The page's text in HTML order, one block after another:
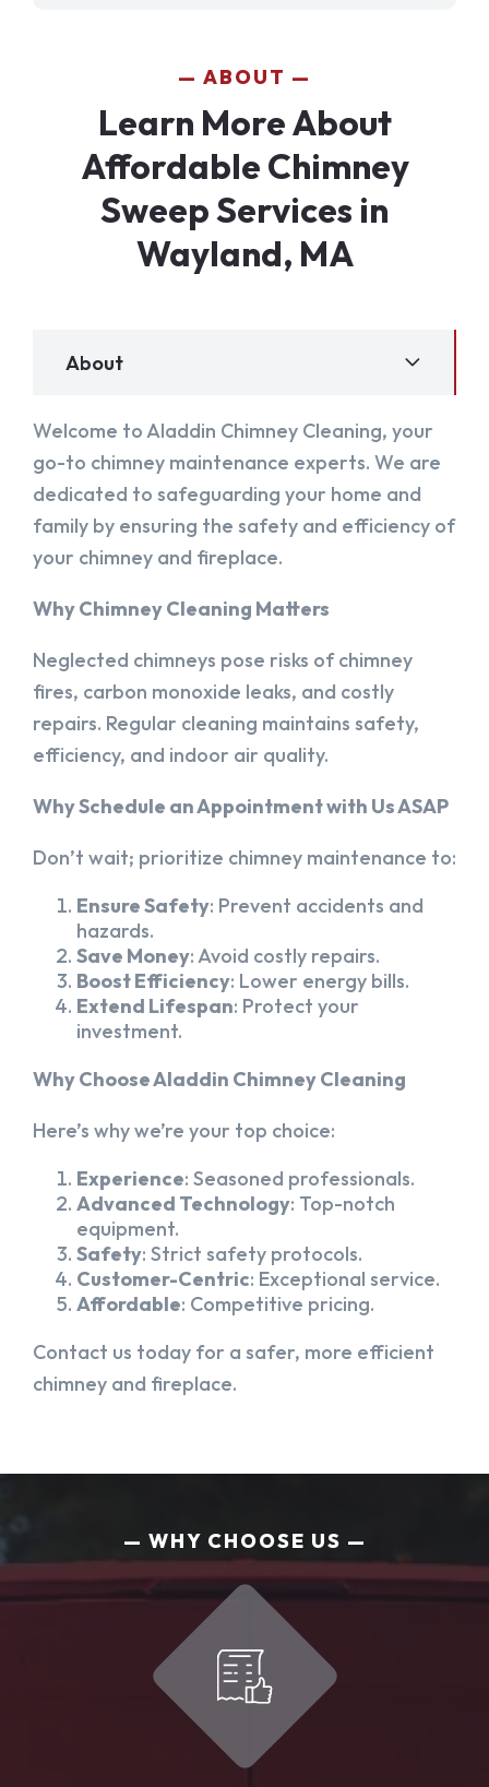
ABOUT
Learn More About
Affordable Chimney
Sweep Services in
Wayland, MA
About
Welcome to Aladdin Chimney Cleaning, your
go-to chimney maintenance experts. We are
dedicated to safeguarding your home and
family by ensuring the safety and efficiency of
your chimney and fireplace.
Why Chimney Cleaning Matters
Neglected chimneys pose risks of chimney
fires, carbon monoxide leaks, and costly
repairs. Regular cleaning maintains safety,
efficiency, and indoor air quality.
Why Schedule an Appointment with Us ASAP
Don’t wait; prioritize chimney maintenance to:
Ensure Safety: Prevent accidents and
hazards.
Save Money: Avoid costly repairs.
Boost Efficiency: Lower energy bills.
Extend Lifespan: Protect your
investment.
Why Choose Aladdin Chimney Cleaning
Here’s why we’re your top choice:
Experience: Seasoned professionals.
Advanced Technology: Top-notch
equipment.
Safety: Strict safety protocols.
Customer-Centric: Exceptional service.
Affordable: Competitive pricing.
Contact us today for a safer, more efficient
chimney and fireplace.
WHY CHOOSE US